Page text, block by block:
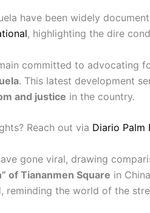
have been widely
, highlighting the dire
committed to advocating
. This latest development
and justice in the country.
Reach out via Diario Palm
gone viral, drawing
of Tiananmen Square in
reminding the world of the